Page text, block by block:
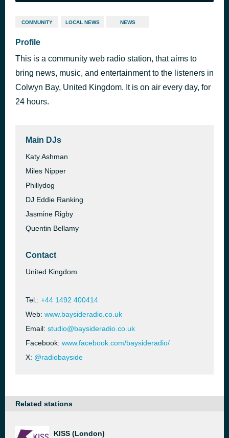
COMMUNITY LOCAL NEWS NEWS
Profile
This is a community web radio station, that aims to
bring news, music, and entertainment to the listeners in
Colwyn Bay, United Kingdom. It is on air every day, for
24 hours.
Main DJs
Katy Ashman
Miles Nipper
Phillydog
DJ Eddie Ranking
Jasmine Rigby
Quentin Bellamy
Contact
United Kingdom
Tel.: +44 1492 400414
Web: www.baysideradio.co.uk
Email: studio@baysideradio.co.uk
Facebook: www.facebook.com/baysideradio/
X: @radiobayside
Related stations
KISS (London)